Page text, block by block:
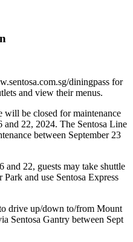
diningpass for
and view their menus.
will be closed for maintenance
and 22, 2024. The Sentosa Line
between September 23
and 22, guests may take shuttle
and use Sentosa Express
drive up/down to/from Mount
Sentosa Gantry between Sept